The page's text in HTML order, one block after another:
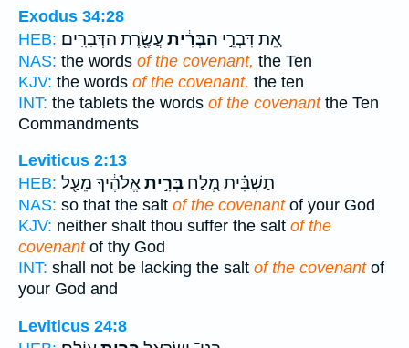
Exodus 34:28
HEB:
אֵ֚ת דִּבְרֵ֣י הַבְּרִ֔ית עֲשֶׂ֖רֶת הַדְּבָרִֽים׃
NAS: the words of the covenant, the Ten
KJV: the words of the covenant, the ten
INT: the tablets the words of the covenantthe Ten
Commandments
Leviticus 2:13
HEB:
תַשְׁבִּ֗ית מֶ֚לַח בְּרִ֣יתאֱלֹהֶ֔יךָ מֵעַ֖ל
NAS: so that the salt of the covenantof your God
KJV: neither shalt thou suffer the salt of the
covenantof thy God
INT: shall not be lacking the salt of the covenantof
your God and
Leviticus 24:8